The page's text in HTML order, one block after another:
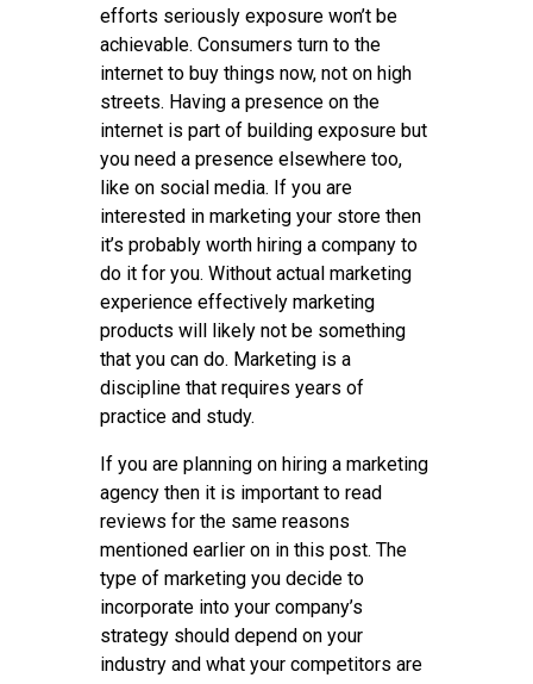
efforts seriously exposure won’t be
achievable. Consumers turn to the
internet to buy things now, not on high
streets. Having a presence on the
internet is part of building exposure but
you need a presence elsewhere too,
like on social media. If you are
interested in marketing your store then
it’s probably worth hiring a company to
do it for you. Without actual marketing
experience effectively marketing
products will likely not be something
that you can do. Marketing is a
discipline that requires years of
practice and study.
If you are planning on hiring a marketing
agency then it is important to read
reviews for the same reasons
mentioned earlier on in this post. The
type of marketing you decide to
incorporate into your company’s
strategy should depend on your
industry and what your competitors are